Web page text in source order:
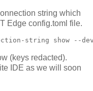
string which
Edge config.toml file.
string show --
(keys redacted).
IDE as we will soon